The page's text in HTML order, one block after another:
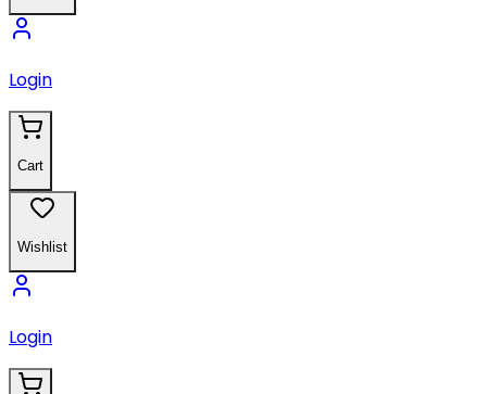
Login
Cart
Wishlist
Login